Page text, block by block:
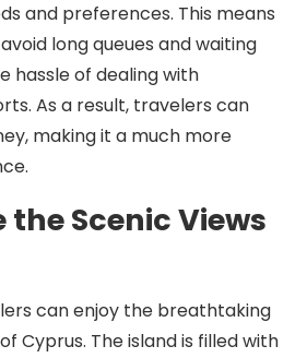
and preferences. This means
long queues and waiting
hassle of dealing with
As a result, travelers can
making it a much more
the Scenic Views
can enjoy the breathtaking
Cyprus. The island is filled with